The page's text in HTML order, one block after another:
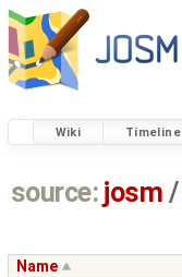
Wiki Timeline
source: josm /
Name